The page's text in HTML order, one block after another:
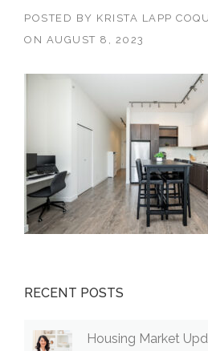
POSTED BY KRISTA LAPP
ON AUGUST 8, 2023
RECENT POSTS
Housing Market